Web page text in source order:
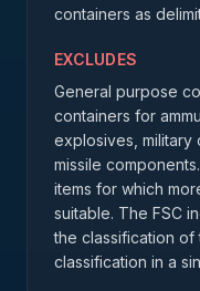
containers as
EXCLUDES
General purpose
containers for
explosives, military
missile
items for which
suitable. The FSC
the classification of
classification in a